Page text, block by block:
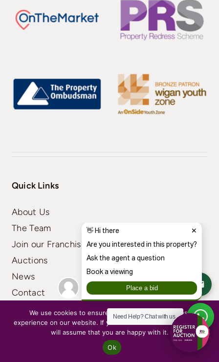
Quick Links
About Us
The Team
Join our Franchise
Auctions
News
Contact
Residential
Need Help?Chat with us
We use cookies to ensure that we give you the best
experience on our website. If you continue to use this site we
will assume that you are happy with it.
Ok